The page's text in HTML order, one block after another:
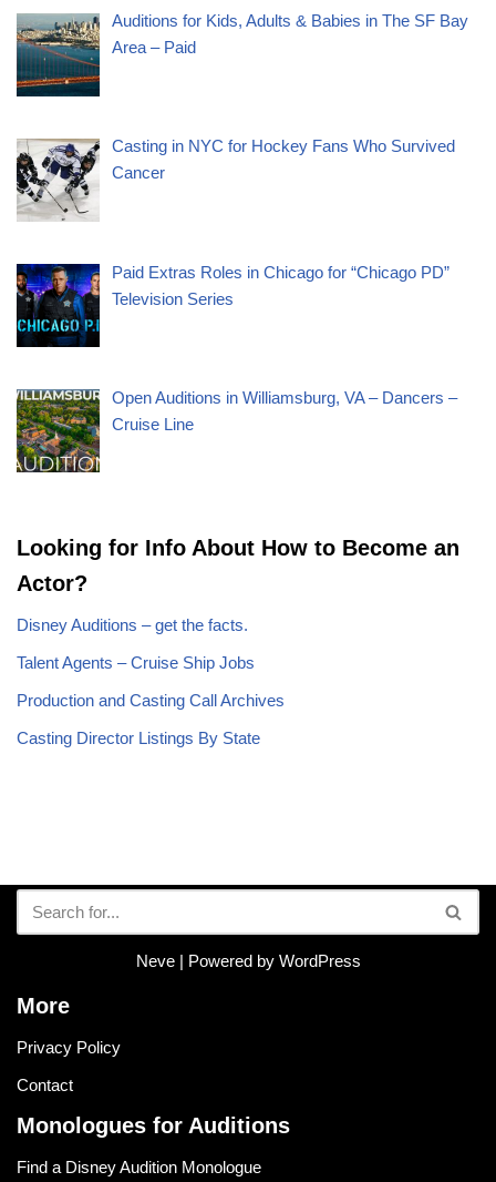
Auditions for Kids, Adults & Babies in The SF Bay
Area – Paid
Casting in NYC for Hockey Fans Who Survived
Cancer
Paid Extras Roles in Chicago for “Chicago PD”
Television Series
Open Auditions in Williamsburg, VA – Dancers –
Cruise Line
Looking for Info About How to Become an
Actor?
Disney Auditions – get the facts.
Talent Agents – Cruise Ship Jobs
Production and Casting Call Archives
Casting Director Listings By State
Neve| Powered by WordPress
More
Privacy Policy
Contact
Monologues for Auditions
Find a Disney Audition Monologue